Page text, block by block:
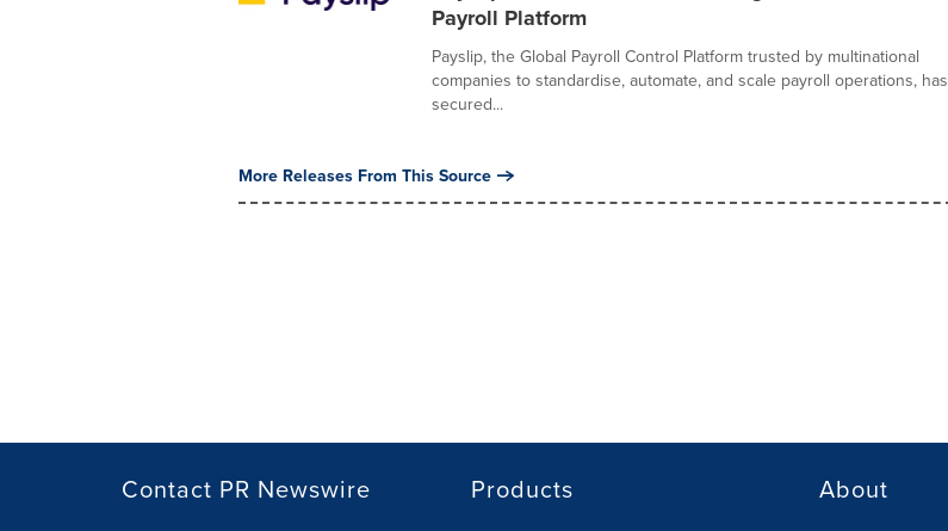
Payroll Platform
Payslip, the Global Payroll Control Platform trusted by multinational
companies to standardise, automate, and scale payroll operations, has
secured...
More Releases From This Source
Contact PR Newswire Products About